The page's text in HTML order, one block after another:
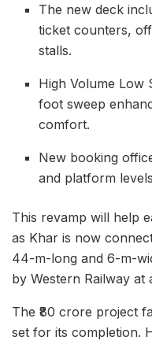
The new deck
ticket counters,
stalls.
High Volume Low
foot sweep
comfort.
New booking
and platform
This revamp will help
as Khar is now
44-m-long and 6-m-
by Western Railway at
The ₹80 crore project
set for its completion.